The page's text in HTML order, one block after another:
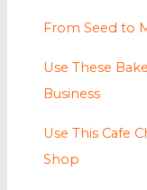
From Seed to
Use These
Business
Use This Cafe
Shop